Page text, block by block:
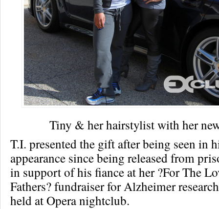
Tiny & her hairstylist with her
T.I. presented the gift after being seen in
appearance since being released from
in support of his fiance at her ?For The
Fathers? fundraiser for Alzheimer
held at Opera nightclub.